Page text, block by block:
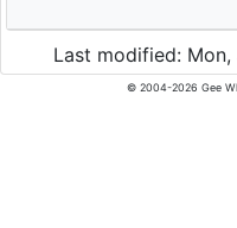
Last modified: Mon,
© 2004-2026 Gee